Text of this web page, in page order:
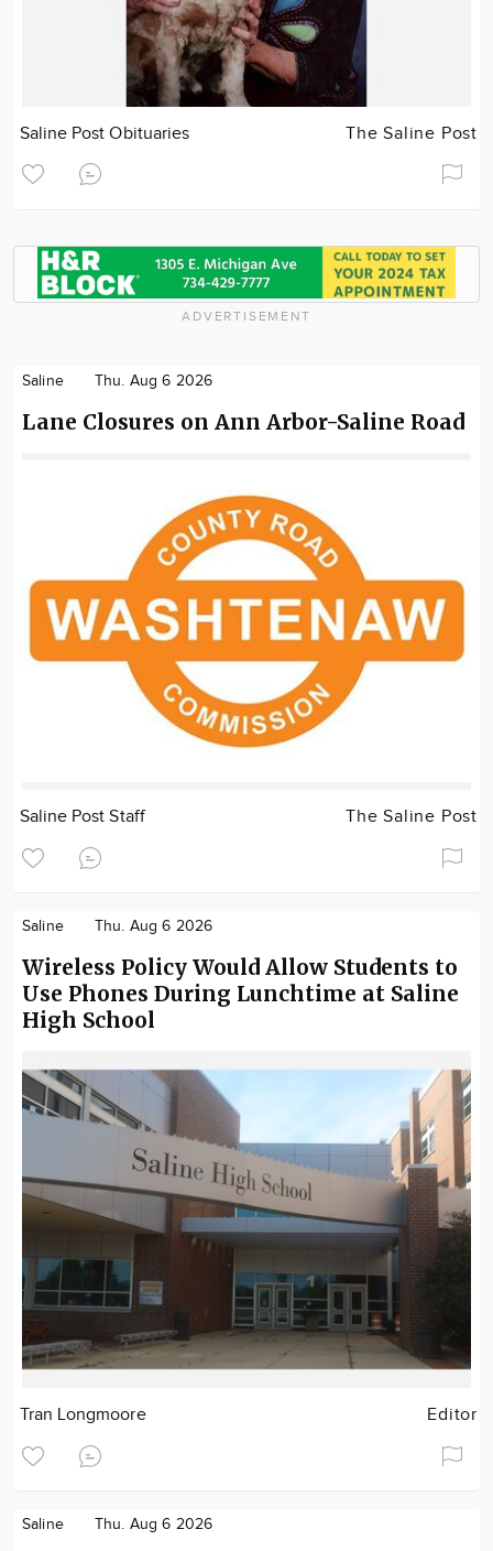
Saline Post Obituaries The Saline Post
ADVERTISEMENT
Saline Thu. Aug 6 2026
Lane Closures on Ann Arbor-Saline Road
Saline Post Staff The Saline Post
Saline Thu. Aug 6 2026
Wireless Policy Would Allow Students to
Use Phones During Lunchtime at Saline
High School
Tran Longmoore Editor
Saline Thu. Aug 6 2026